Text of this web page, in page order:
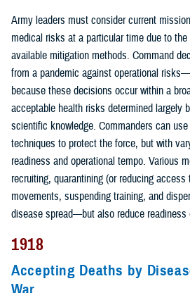
Army leaders must consider current
medical risks at a particular time due to
available mitigation methods. Command
from a pandemic against operational
because these decisions occur within a
acceptable health risks determined largely
scientific knowledge. Commanders can
techniques to protect the force, but with
readiness and operational tempo. Various
recruiting, quarantining (or reducing
movements, suspending training, and
disease spread—but also reduce readiness
1918
Accepting Deaths by